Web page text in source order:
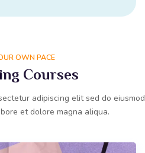
OWN PACE
Courses
adipiscing elit sed do eiusmod
et dolore magna aliqua.